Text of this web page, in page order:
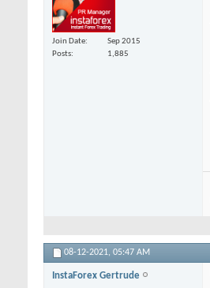
Join Date
Sep 2015
Posts
1,885
08-12-2021, 05:47 AM
InstaForex Gertrude